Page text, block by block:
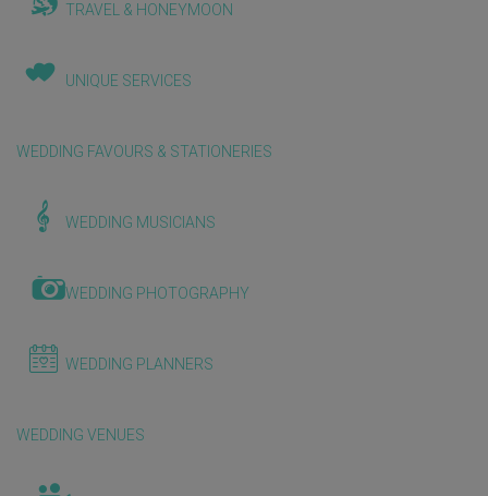
TRAVEL & HONEYMOON
UNIQUE SERVICES
WEDDING FAVOURS & STATIONERIES
WEDDING MUSICIANS
WEDDING PHOTOGRAPHY
WEDDING PLANNERS
WEDDING VENUES